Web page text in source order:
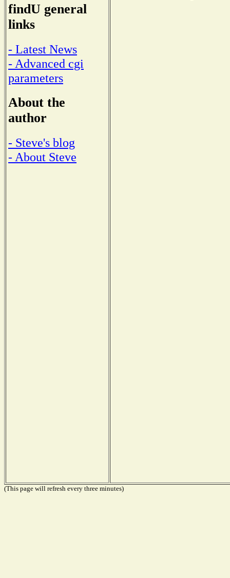
findU general
links
- Latest News
- Advanced cgi
parameters
About the
author
- Steve's blog
- About Steve
(This page will refresh every three minutes)